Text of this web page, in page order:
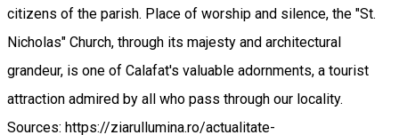
citizens of the parish. Place of worship and silence, the "St.
Nicholas" Church, through its majesty and architectural
grandeur, is one of Calafat's valuable adornments, a tourist
attraction admired by all who pass through our locality.
Sources: https://ziarullumina.ro/actualitate-